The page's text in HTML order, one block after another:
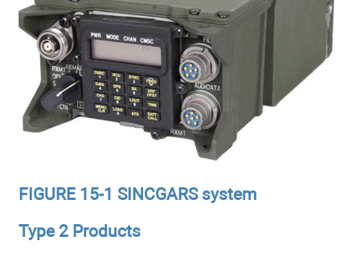
FIGURE 15-1 SINCGARS system
Type 2 Products